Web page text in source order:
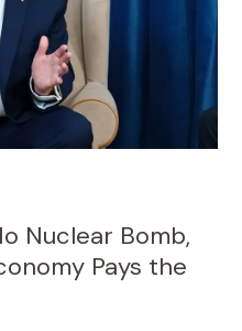
Nuclear Bomb,
Pays the